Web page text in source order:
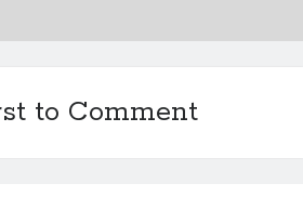
to Comment